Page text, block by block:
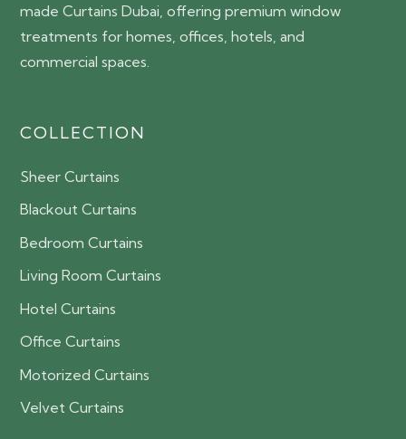
made Curtains Dubai, offering premium window
treatments for homes, offices, hotels, and
commercial spaces.
COLLECTION
Sheer Curtains
Blackout Curtains
Bedroom Curtains
Living Room Curtains
Hotel Curtains
Office Curtains
Motorized Curtains
Velvet Curtains